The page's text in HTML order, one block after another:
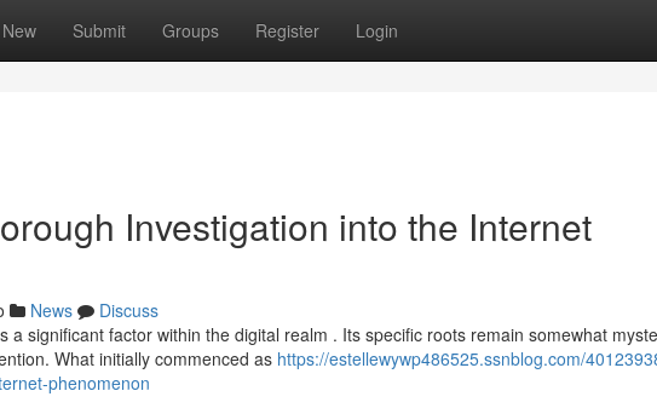
New Submit Groups Register Login
Investigation into the Internet
News
Discuss
a significant factor within the digital realm . Its specific roots remain somewhat
What initially commenced as https://estellewywp486525.ssnblog.com/
phenomenon